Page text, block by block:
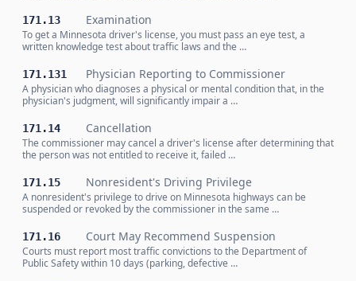
171.13 Examination
To get a Minnesota driver's license, you must pass an eye test, a
written knowledge test about traffic laws and the …
171.131 Physician Reporting to Commissioner
A physician who diagnoses a physical or mental condition that, in the
physician's judgment, will significantly impair a …
171.14 Cancellation
The commissioner may cancel a driver's license after determining that
the person was not entitled to receive it, failed …
171.15 Nonresident's Driving Privilege
A nonresident's privilege to drive on Minnesota highways can be
suspended or revoked by the commissioner in the same …
171.16 Court May Recommend Suspension
Courts must report most traffic convictions to the Department of
Public Safety within 10 days (parking, defective …